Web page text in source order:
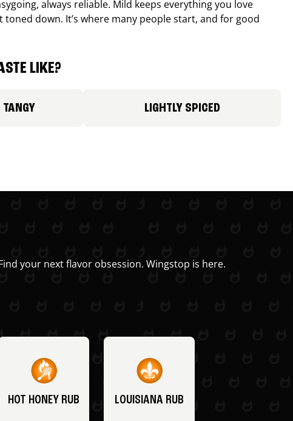
always reliable. Mild keeps everything you love
down. It’s where many people start, and for good
LIKE?
TANGY LIGHTLY SPICED
your next flavor obsession. Wingstop is here.
HOT HONEY RUB LOUISIANA RUB